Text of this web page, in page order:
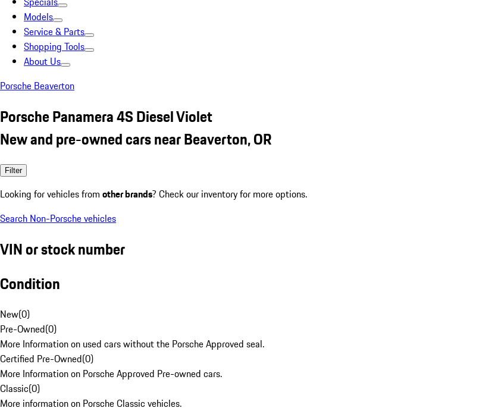
Models
Service & Parts
Shopping Tools
About Us
Porsche Beaverton
Porsche Panamera 4S Diesel Violet
New and pre-owned cars near Beaverton, OR
Filter
Looking for vehicles from other brands? Check our inventory for more options.
Search Non-Porsche vehicles
VIN or stock number
Condition
New(0)
Pre-Owned(0)
More Information on used cars without the Porsche Approved seal.
Certified Pre-Owned(0)
More Information on Porsche Approved Pre-owned cars.
Classic(0)
More information on Porsche Classic vehicles.